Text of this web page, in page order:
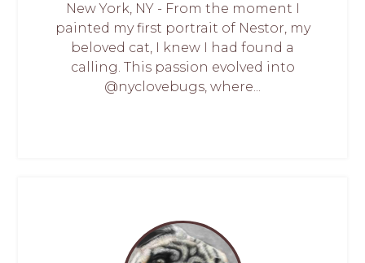
New York, NY - From the moment I
painted my first portrait of Nestor, my
beloved cat, I knew I had found a
calling. This passion evolved into
@nyclovebugs, where...